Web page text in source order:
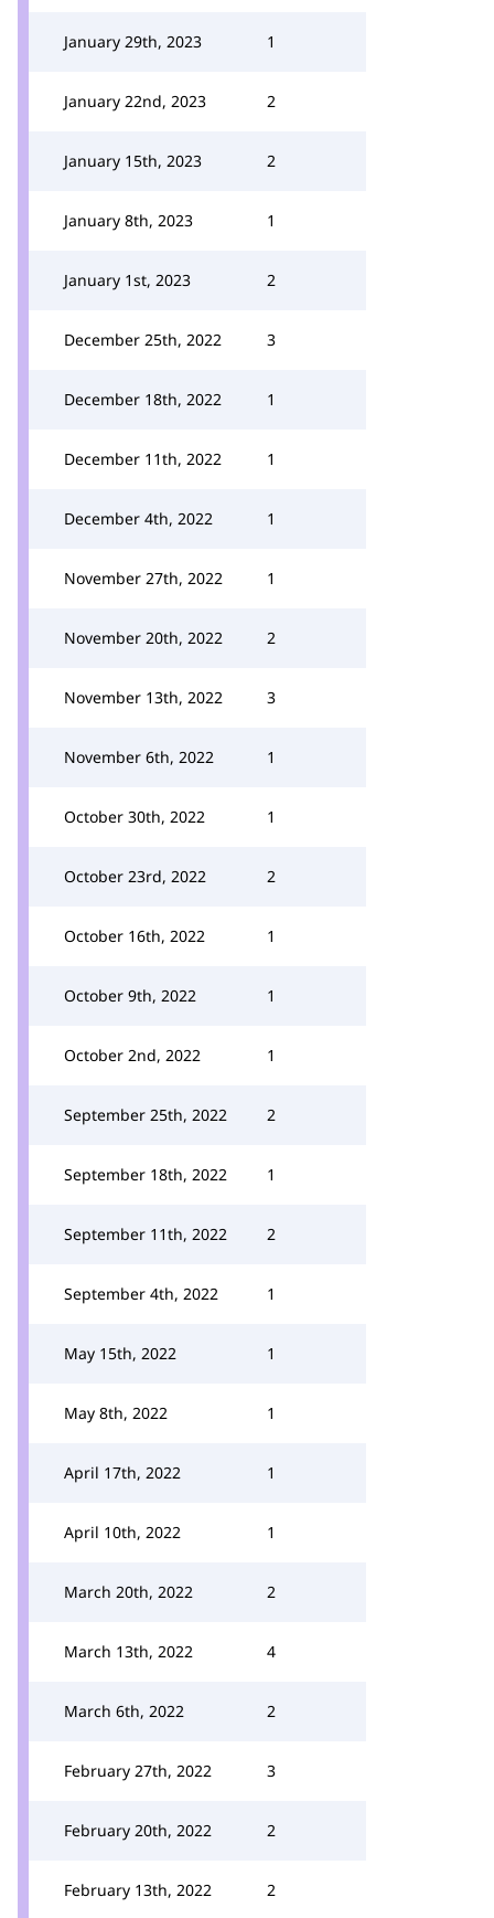
January 29th, 2023 1
January 22nd, 2023 2
January 15th, 2023 2
January 8th, 2023 1
January 1st, 2023 2
December 25th, 2022 3
December 18th, 2022 1
December 11th, 2022 1
December 4th, 2022 1
November 27th, 2022 1
November 20th, 2022 2
November 13th, 2022 3
November 6th, 2022 1
October 30th, 2022 1
October 23rd, 2022 2
October 16th, 2022 1
October 9th, 2022 1
October 2nd, 2022 1
September 25th, 2022 2
September 18th, 2022 1
September 11th, 2022 2
September 4th, 2022 1
May 15th, 2022 1
May 8th, 2022 1
April 17th, 2022 1
April 10th, 2022 1
March 20th, 2022 2
March 13th, 2022 4
March 6th, 2022 2
February 27th, 2022 3
February 20th, 2022 2
February 13th, 2022 2